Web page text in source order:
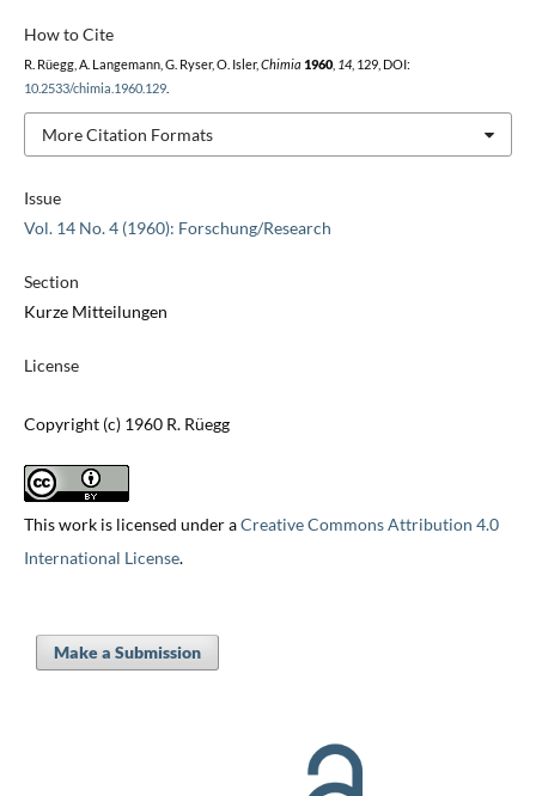
Issue
Vol. 14 No. 4 (1960): Forschung/Research
Section
Kurze Mitteilungen
License
Copyright (c) 1960 R. Rüegg
This work is licensed under aCreative Commons Attribution 4.0
International License.
How to Cite
R. Rüegg, A. Langemann, G. Ryser, O. Isler, Chimia 1960, 14, 129, DOI:
10.2533/chimia.1960.129.
More Citation Formats
Make a Submission